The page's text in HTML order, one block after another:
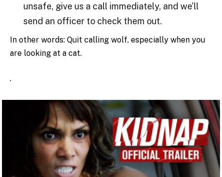
unsafe, give us a call immediately, and we’ll
send an officer to check them out.
In other words: Quit calling wolf, especially when you
are looking at a cat.
.